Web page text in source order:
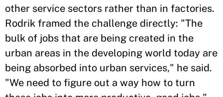
other service sectors rather than in factories.
Rodrik framed the challenge directly: "The
bulk of jobs that are being created in the
urban areas in the developing world today are
being absorbed into urban services," he said.
"We need to figure out a way how to turn